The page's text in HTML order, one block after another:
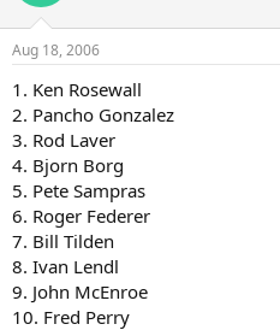
Aug 18, 2006
1. Ken Rosewall
2. Pancho Gonzalez
3. Rod Laver
4. Bjorn Borg
5. Pete Sampras
6. Roger Federer
7. Bill Tilden
8. Ivan Lendl
9. John McEnroe
10. Fred Perry